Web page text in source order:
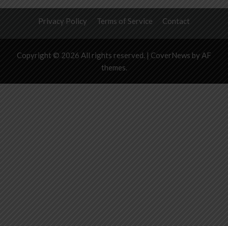
Privacy Policy Terms of Service Contact
Copyright © 2026 All rights reserved. | CoverNews by AF
themes.